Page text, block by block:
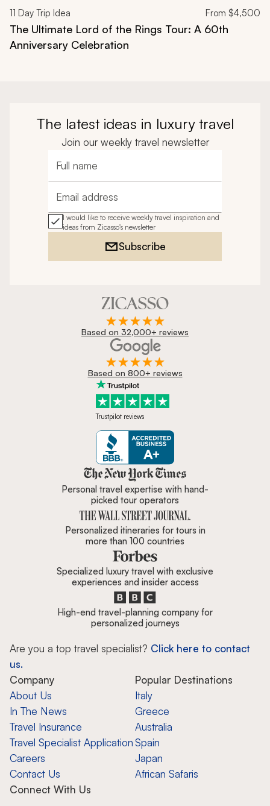
11 Day Trip Idea From $4,500
The Ultimate Lord of the Rings Tour: A 60th
Anniversary Celebration
The latest ideas in luxury travel
Join our weekly travel newsletter
Full name
Email address
I would like to receive weekly travel inspiration and
ideas from Zicasso's newsletter
Subscribe
Based on 32,000+ reviews
Based on 800+ reviews
Trustpilot reviews
Zicasso is featured in New York
Personal travel expertise with hand-
picked tour operators
Personalized itineraries for tours in
more than 100 countries
Specialized luxury travel with exclusive
experiences and insider access
High-end travel-planning company for
personalized journeys
Are you a top travel specialist? Click here to contact
us.
Company
About Us
In The News
Travel Insurance
Travel Specialist Application
Careers
Contact Us
Popular Destinations
Italy
Greece
Australia
Spain
Japan
African Safaris
Connect With Us